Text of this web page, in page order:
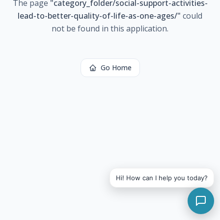
The page "category_folder/social-support-activities-
lead-to-better-quality-of-life-as-one-ages/" could
not be found in this application.
Go Home
Hi! How can I help you today?